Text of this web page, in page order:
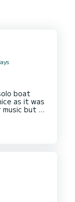
boat
as it was
but we
what you
some but it